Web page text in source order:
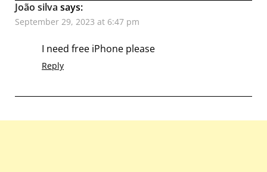
João silva says:
September 29, 2023 at 6:47 pm
I need free iPhone please
Reply